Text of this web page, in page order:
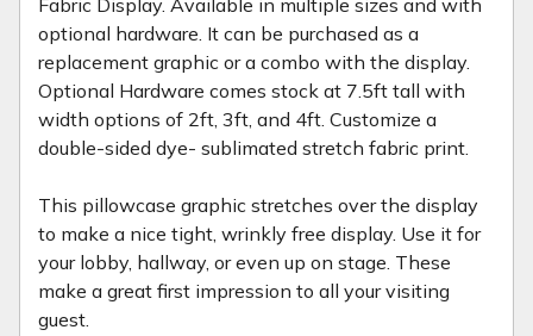
optional hardware. It can be purchased as a
replacement graphic or a combo with the display.
Optional Hardware comes stock at 7.5ft tall with
width options of 2ft, 3ft, and 4ft. Customize a
double-sided dye- sublimated stretch fabric print.
This pillowcase graphic stretches over the display
to make a nice tight, wrinkly free display. Use it for
your lobby, hallway, or even up on stage. These
make a great first impression to all your visiting
guest.